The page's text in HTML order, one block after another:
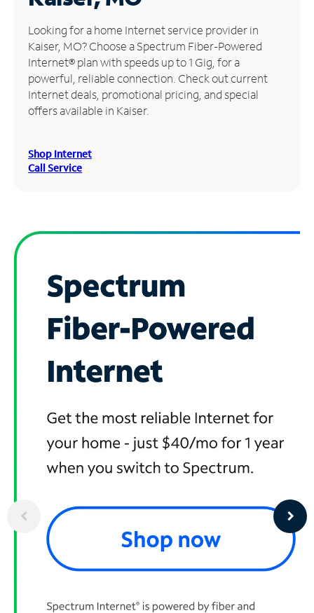
Manage
Account
Find
Store
Looking for a home Internet service provider in
Kaiser, MO? Choose a Spectrum Fiber-Powered
Internet® plan with speeds up to 1 Gig, for a
powerful, reliable connection. Check out current
Internet deals, promotional pricing, and special
offers available in Kaiser.
Shop Internet
Call Service